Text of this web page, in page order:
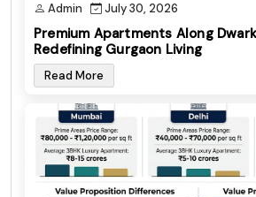
Admin July 30, 2026
Premium Apartments Along
Redefining Gurgaon Living
Read More